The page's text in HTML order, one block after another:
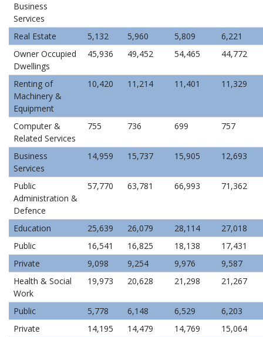
Business
Services
Real Estate 5,132 5,960 5,809
6,221
Owner Occupied
Dwellings
45,936 49,452 54,465 44,772
Renting of
Machinery &
Equipment
10,420 11,214 11,401 11,329
Computer &
Related Services
755 736 699 757
Business
Services
14,959 15,737 15,905 12,693
Public
Administration &
Defence
57,770 63,781 66,993 71,362
Education 25,639 26,079 28,114
27,018
Public
16,541 16,825 18,138
17,431
Private
9,098 9,254 9,976
9,587
Health & Social
Work
19,973 20,628 21,298 21,267
Public 5,778 6,148 6,529
6,203
Private
14,195 14,479 14,769
15,064